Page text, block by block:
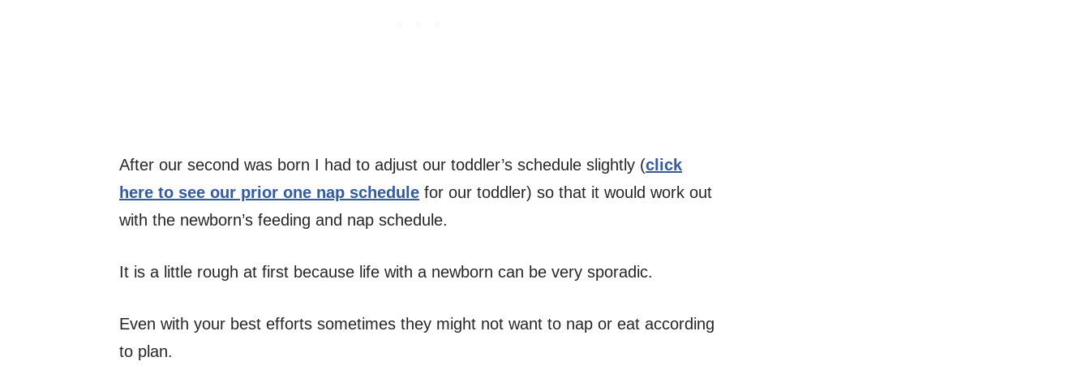
After our second was born I had to adjust our toddler’s schedule slightly (click
here to see our prior one nap schedule for our toddler) so that it would work out
with the newborn’s feeding and nap schedule.
It is a little rough at first because life with a newborn can be very sporadic.
Even with your best efforts sometimes they might not want to nap or eat according
to plan.